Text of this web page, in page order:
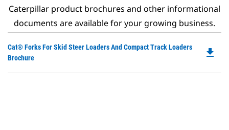
Caterpillar product brochures and other informational
documents are available for your growing business.
Cat® Forks For Skid Steer Loaders And Compact Track Loaders
Brochure
file_download